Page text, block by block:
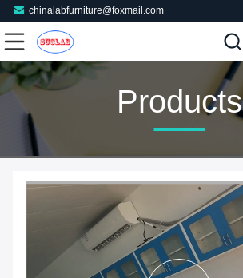
chinalabfurniture@foxmail.com
Products